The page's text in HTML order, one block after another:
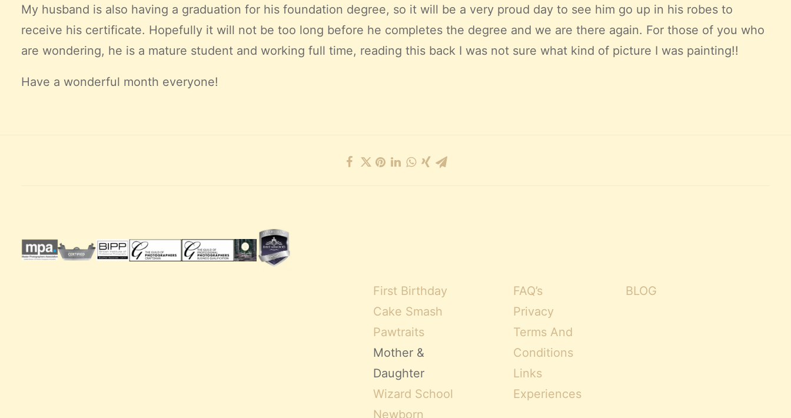
My husband is also having a graduation for his foundation degree, so it will be a very proud day to see him go up in his robes to
receive his certificate. Hopefully it will not be too long before he completes the degree and we are there again. For those of you who
are wondering, he is a mature student and working full time, reading this back I was not sure what kind of picture I was painting!!
Have a wonderful month everyone!
First Birthday
Cake Smash
Pawtraits
Mother &
Daughter
Wizard School
Newborn
FAQ’s
Privacy
Terms And
Conditions
Links
Experiences
BLOG